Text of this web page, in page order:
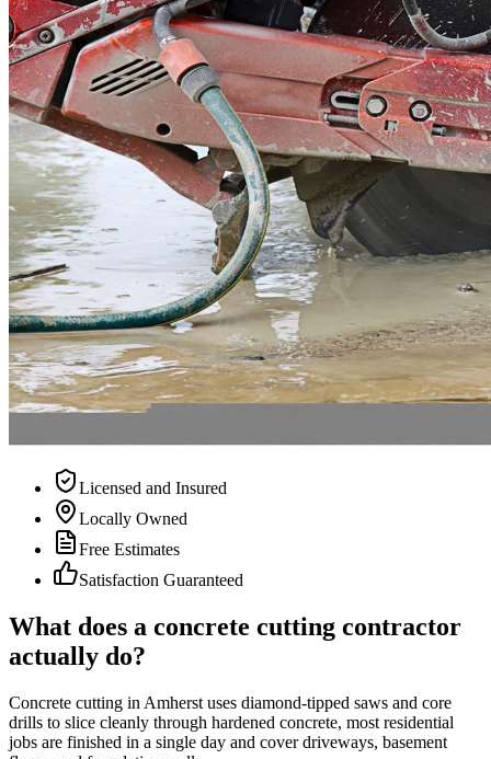
Licensed and Insured
Locally Owned
Free Estimates
Satisfaction Guaranteed
What does a concrete cutting contractor
actually do?
Concrete cutting in Amherst uses diamond-tipped saws and core
drills to slice cleanly through hardened concrete, most residential
jobs are finished in a single day and cover driveways, basement